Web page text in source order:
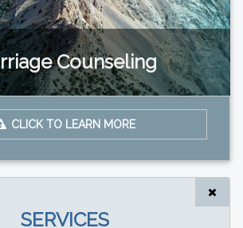
Counseling
CLICK TO LEARN MORE
SERVICES